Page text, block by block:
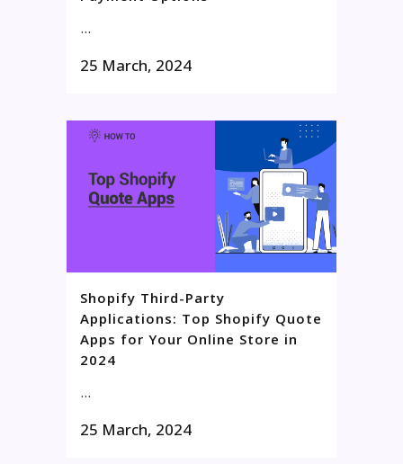
...
25 March, 2024
Shopify Third-Party
Applications: Top Shopify Quote
Apps for Your Online Store in
2024
...
25 March, 2024